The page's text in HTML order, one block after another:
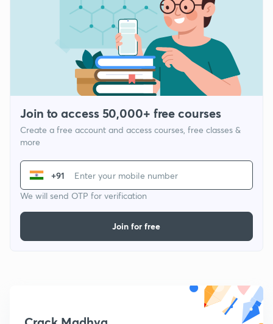
Join to access 50,000+ free courses
Create a free account and access courses, free classes &
more
+91
We will send OTP for verification
Join for free